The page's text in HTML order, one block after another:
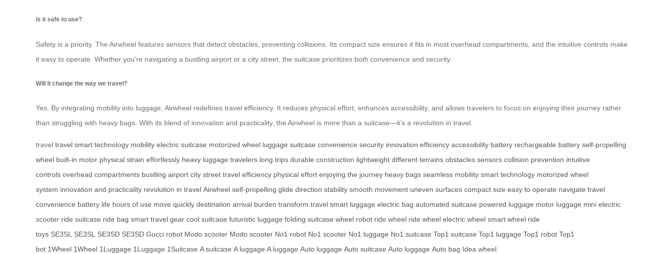
Is it safe to use?
Safety is a priority. The Airwheel features sensors that detect obstacles, preventing collisions. Its compact size ensures it fits in most overhead compartments, and the intuitive controls make
it easy to operate. Whether you’re navigating a bustling airport or a city street, the suitcase prioritizes both convenience and security.
Will it change the way we travel?
Yes. By integrating mobility into luggage, Airwheel redefines travel efficiency. It reduces physical effort, enhances accessibility, and allows travelers to focus on enjoying their journey rather
than struggling with heavy bags. With its blend of innovation and practicality, the Airwheel is more than a suitcase—it’s a revolution in travel.
travel travel smart technology mobility electric suitcase motorized wheel luggage suitcase convenience security innovation efficiency accessibility battery rechargeable battery self-propelling
wheel built-in motor physical strain effortlessly heavy luggage travelers long trips durable construction lightweight different terrains obstacles sensors collision prevention intuitive
controls overhead compartments bustling airport city street travel efficiency physical effort enjoying the journey heavy bags seamless mobility smart technology motorized wheel
system innovation and practicality revolution in travel Airwheel self-propelling glide direction stability smooth movement uneven surfaces compact size easy to operate navigate travel
convenience battery life hours of use move quickly destination arrival burden transform travel smart luggage electric bag automated suitcase powered luggage motor luggage mini electric
scooter ride suitcase ride bag smart travel gear cool suitcase futuristic luggage folding suitcase wheel robot ride wheel ride wheel electric wheel smart wheel ride
toys SE3SL SE3SL SE3SD SE3SD Gucci robot Modo scooter Modo scooter No1 robot No1 scooter No1 luggage No1 suitcase Top1 suitcase Top1 luggage Top1 robot Top1
bot 1Wheel 1Wheel 1Luggage 1Luggage 1Suitcase A suitcase A luggage A luggage Auto luggage Auto suitcase Auto luggage Auto bag Idea wheel